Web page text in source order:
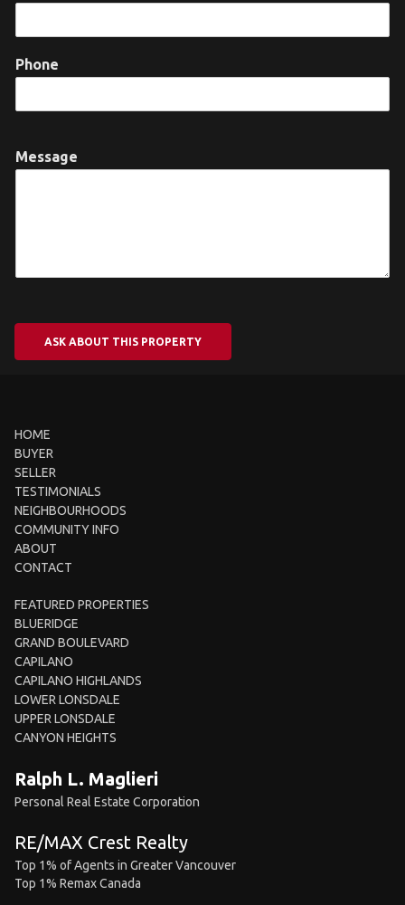
Phone
Message
ASK ABOUT THIS PROPERTY
HOME
BUYER
SELLER
TESTIMONIALS
NEIGHBOURHOODS
COMMUNITY INFO
ABOUT
CONTACT
FEATURED PROPERTIES
BLUERIDGE
GRAND BOULEVARD
CAPILANO
CAPILANO HIGHLANDS
LOWER LONSDALE
UPPER LONSDALE
CANYON HEIGHTS
Ralph L. Maglieri
Personal Real Estate Corporation
RE/MAX Crest Realty
Top 1% of Agents in Greater Vancouver
Top 1% Remax Canada